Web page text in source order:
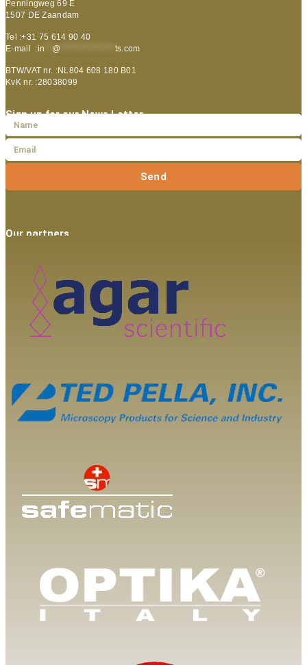
Penningweg 69 E
1507 DE Zaandam
Tel :+31 75 614 90 40
E-mail :in @ ts.com
BTW/VAT nr. :NL804 608 180 B01
KvK nr. :28038099
Sign up for our News Letter
Send
Our partners